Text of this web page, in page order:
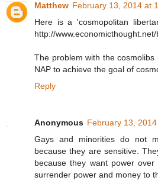
Matthew February 13, 2014 at
Here is a 'cosmopolitan
http://
The problem with the
NAP to achieve the goal of
Reply
Anonymous February 13,
Gays and minorities do not
because they are sensitive.
because they want power
surrender power and money to